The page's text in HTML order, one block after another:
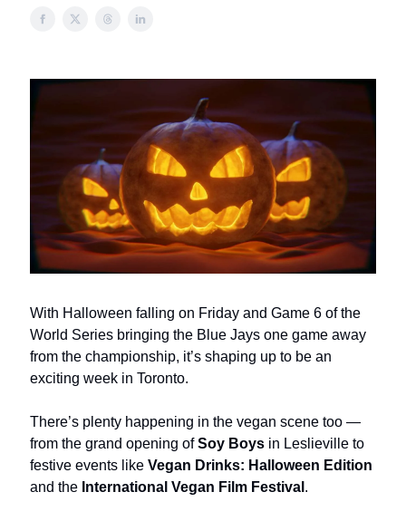
With Halloween falling on Friday and Game 6 of the
World Series bringing the Blue Jays one game away
from the championship, it’s shaping up to be an
exciting week in Toronto.
There’s plenty happening in the vegan scene too —
from the grand opening ofSoy Boys in Leslieville to
festive events like Vegan Drinks: Halloween Edition
and the International Vegan Film Festival .